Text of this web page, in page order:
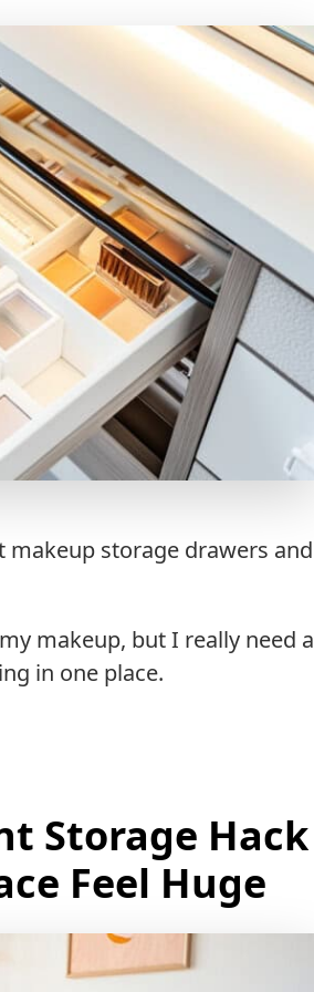
makeup storage drawers and
makeup, but I really need a
in one place.
Storage Hack
Feel Huge